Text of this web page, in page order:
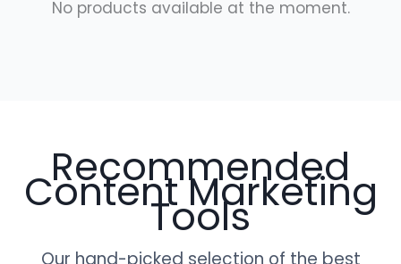
No products available at the moment.
Recommended
Content Marketing
Tools
Our hand-picked selection of the best